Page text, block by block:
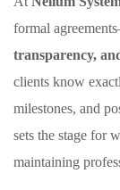
formal
transparency,
clients know
milestones, and
sets the stage for
maintaining